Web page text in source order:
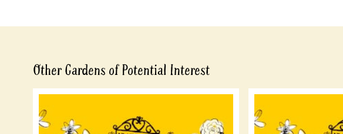
Other Gardens of Potential Interest